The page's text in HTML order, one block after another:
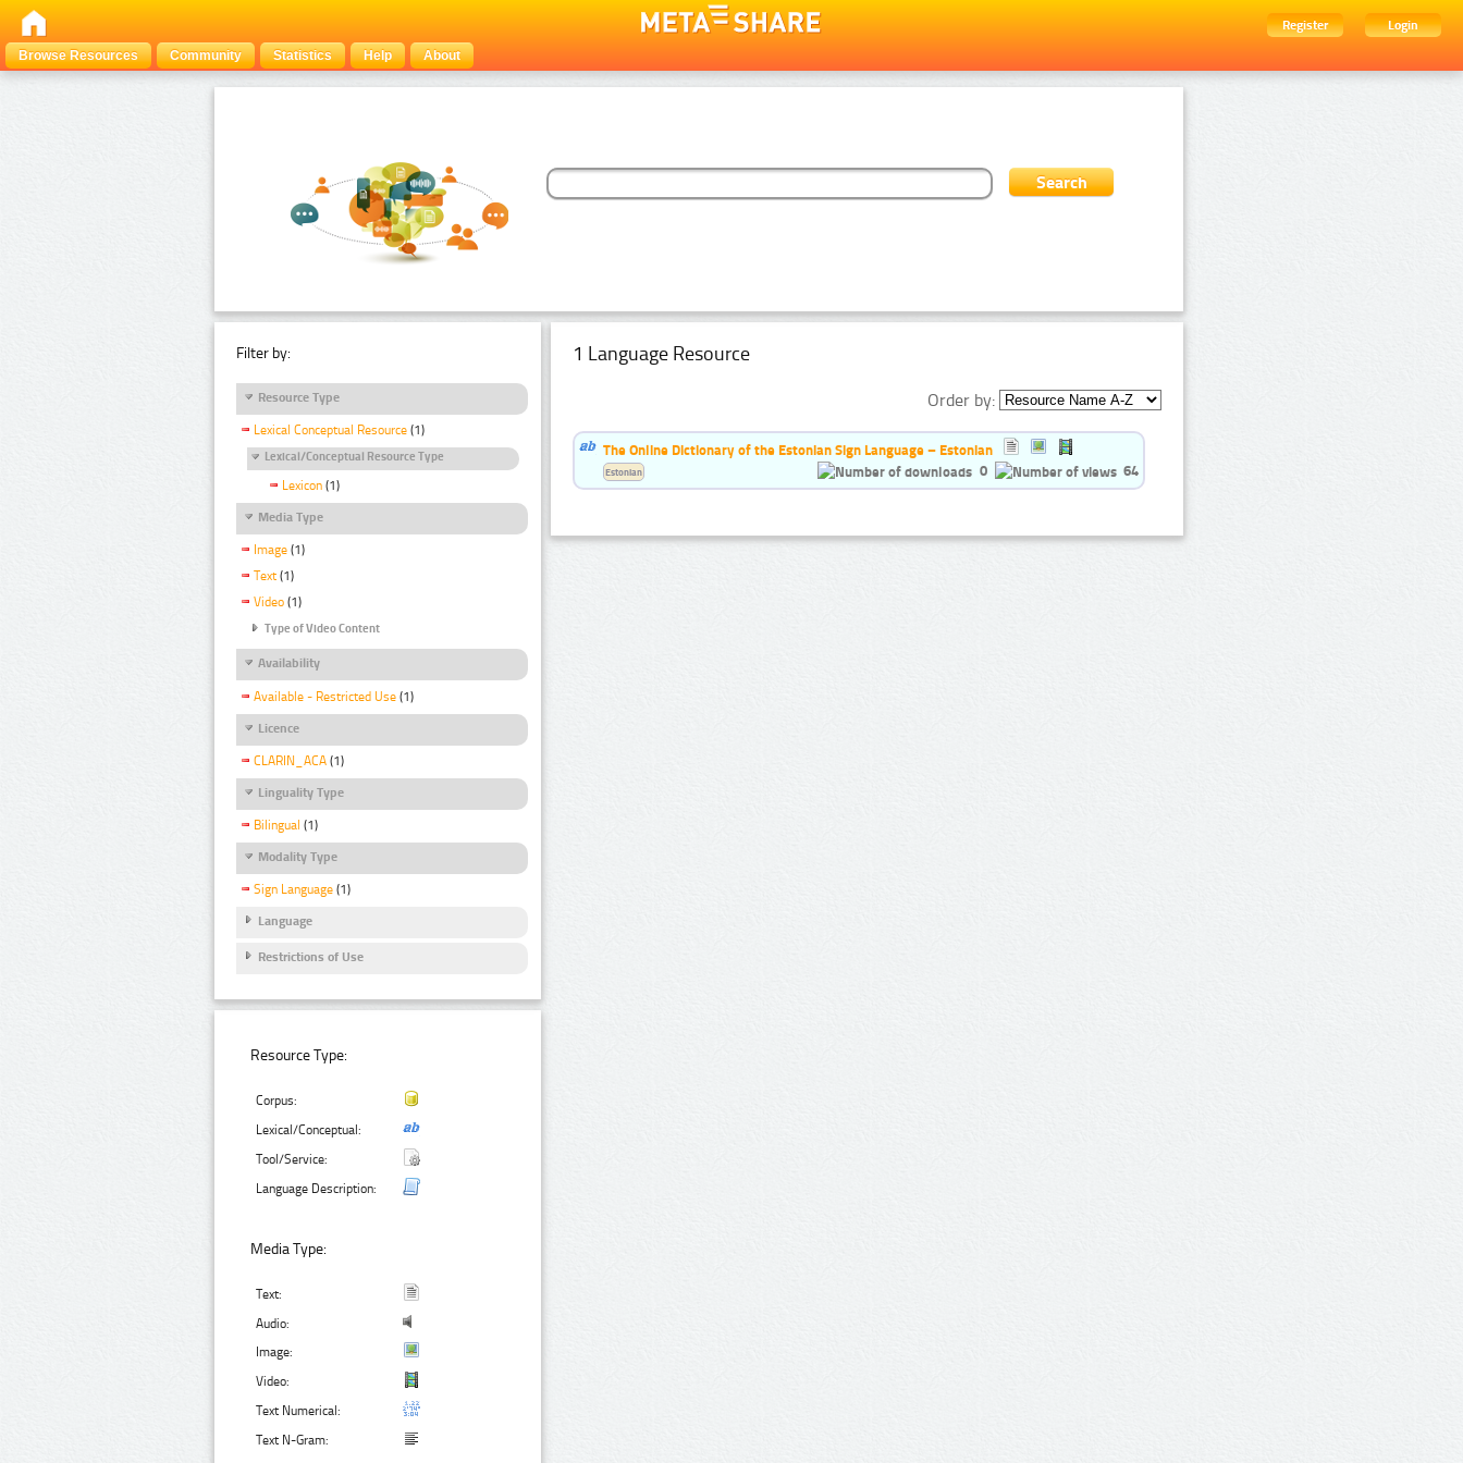
Register
Login
Browse Resources
Community Statistics Help About
Filter by:
Resource Type
Lexical Conceptual Resource (1)
Lexical/Conceptual Resource Type
Lexicon (1)
Media Type
Image (1)
Text (1)
Video (1)
Type of Video Content
Availability
Available - Restricted Use (1)
Licence
CLARIN_ACA (1)
Linguality Type
Bilingual (1)
Modality Type
Sign Language (1)
Language
Restrictions of Use
Resource Type:
Corpus:
Lexical/Conceptual:
Tool/Service:
Language Description:
Media Type:
Text:
Audio:
Image:
Video:
Text Numerical:
Text N-Gram:
1 Language Resource
Order by:
The Online Dictionary of the Estonian Sign Language – Estonian
0
64
Estonian